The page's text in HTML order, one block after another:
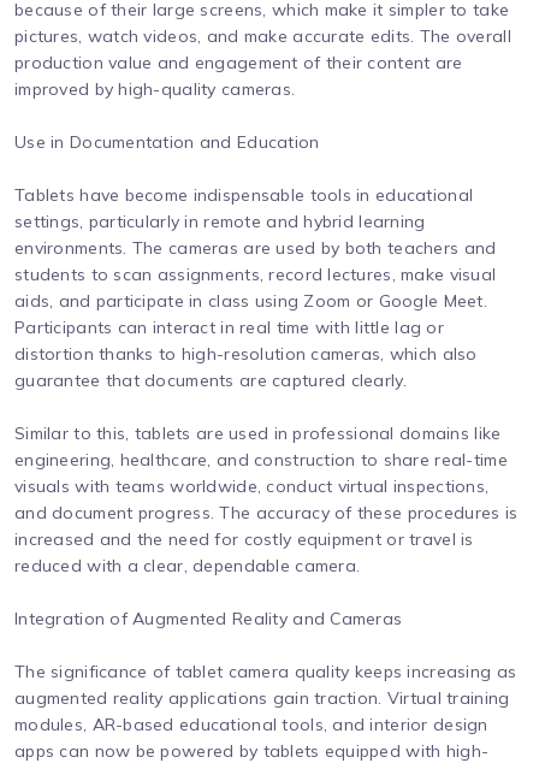
because of their large screens, which make it simpler to take
pictures, watch videos, and make accurate edits. The overall
production value and engagement of their content are
improved by high-quality cameras.
Use in Documentation and Education
Tablets have become indispensable tools in educational
settings, particularly in remote and hybrid learning
environments. The cameras are used by both teachers and
students to scan assignments, record lectures, make visual
aids, and participate in class using Zoom or Google Meet.
Participants can interact in real time with little lag or
distortion thanks to high-resolution cameras, which also
guarantee that documents are captured clearly.
Similar to this, tablets are used in professional domains like
engineering, healthcare, and construction to share real-time
visuals with teams worldwide, conduct virtual inspections,
and document progress. The accuracy of these procedures is
increased and the need for costly equipment or travel is
reduced with a clear, dependable camera.
Integration of Augmented Reality and Cameras
The significance of tablet camera quality keeps increasing as
augmented reality applications gain traction. Virtual training
modules, AR-based educational tools, and interior design
apps can now be powered by tablets equipped with high-